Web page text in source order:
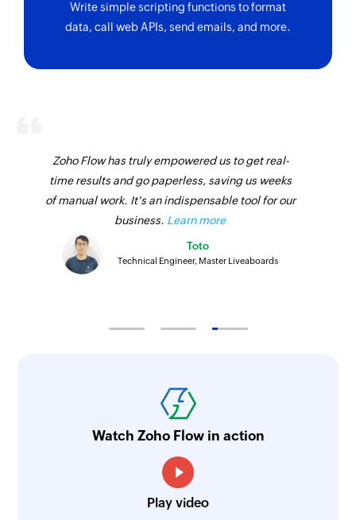
Write simple scripting functions to format
data, call web APIs, send emails, and more.
Zoho Flow has truly empowered us to get real-
time results and go paperless, saving us weeks
of manual work. It's an indispensable tool for our
business. Learn more
Toto
Technical Engineer, Master Liveaboards
Watch Zoho Flow in action
Play video